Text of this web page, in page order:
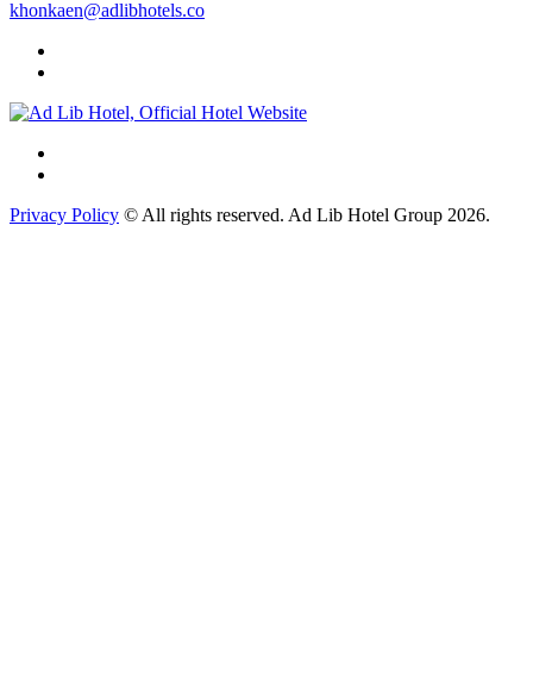
khonkaen@adlibhotels.co
Privacy Policy © All rights reserved. Ad Lib Hotel Group 2026.